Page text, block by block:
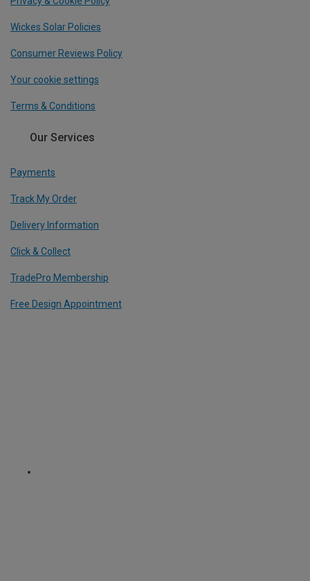
Wickes Solar Policies
Consumer Reviews Policy
Your cookie settings
Terms & Conditions
Our Services
Payments
Track My Order
Delivery Information
Click & Collect
TradePro Membership
Free Design Appointment